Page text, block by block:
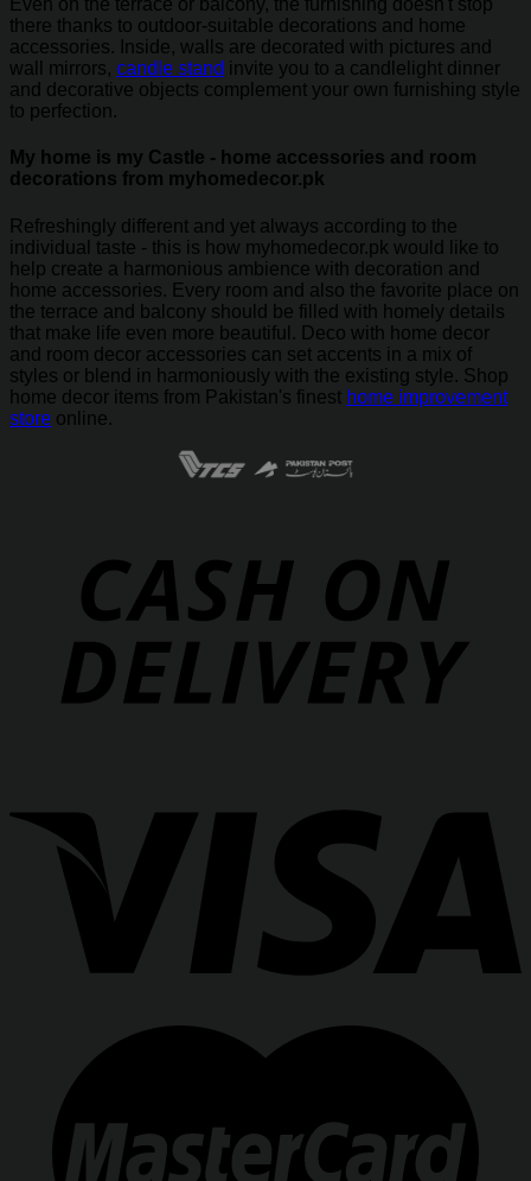
Even on the terrace or balcony, the furnishing doesn't stop
there thanks to outdoor-suitable decorations and home
accessories. Inside, walls are decorated with pictures and
wall mirrors, candle stand invite you to a candlelight dinner
and decorative objects complement your own furnishing style
to perfection.
My home is my Castle - home accessories and room
decorations from myhomedecor.pk
Refreshingly different and yet always according to the
individual taste - this is how myhomedecor.pk would like to
help create a harmonious ambience with decoration and
home accessories. Every room and also the favorite place on
the terrace and balcony should be filled with homely details
that make life even more beautiful. Deco with home decor
and room decor accessories can set accents in a mix of
styles or blend in harmoniously with the existing style. Shop
home decor items from Pakistan's finest home improvement
store online.